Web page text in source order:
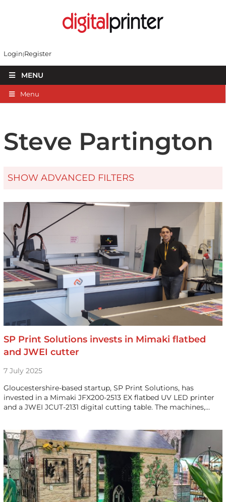
Login Register
MENU
Menu
Steve Partington
SHOW ADVANCED FILTERS
SP Print Solutions invests in Mimaki flatbed
and JWEI cutter
7 July 2025
Gloucestershire-based startup, SP Print Solutions, has
invested in a Mimaki JFX200-2513 EX flatbed UV LED printer
and a JWEI JCUT-2131 digital cutting table. The machines,…